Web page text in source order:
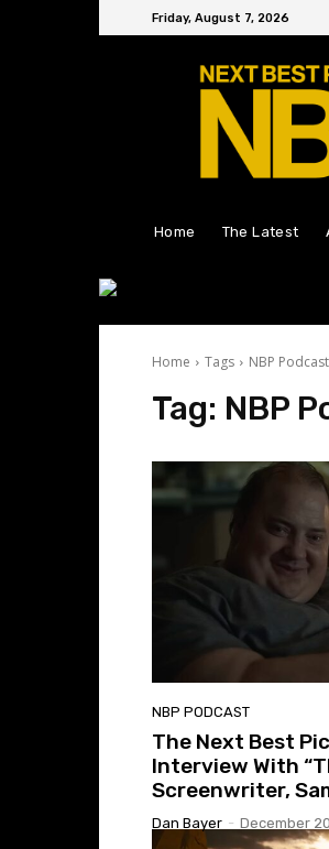
Friday, August 7, 2026
Home The Latest
Home Tags NBP Podcast
Tag: NBP
NBP PODCAST
The Next Best
Interview With
Screenwriter,
Dan Bayer - December